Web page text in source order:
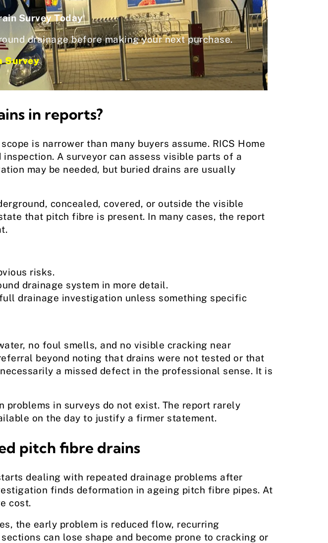
Survey Today
drainage before making your next purchase.
Survey
in reports?
is narrower than many buyers assume. RICS Home
A surveyor can assess visible parts of a
may be needed, but buried drains are usually
concealed, covered, or outside the visible
that pitch fibre is present. In many cases, the report
risks.
drainage system in more detail.
drainage investigation unless something specific
no foul smells, and no visible cracking near
beyond noting that drains were not tested or that
a missed defect in the professional sense. It is
in surveys do not exist. The report rarely
on the day to justify a firmer statement.
pitch fibre drains
dealing with repeated drainage problems after
finds deformation in ageing pitch fibre pipes. At
cost.
the early problem is reduced flow, recurring
can lose shape and become prone to cracking or